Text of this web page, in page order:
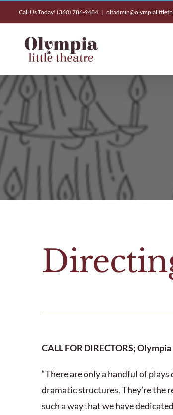
to
content
Call Us Today! (360) 786-9484 |
CALL FOR DIRECTORS;
“There are only a handful of
dramatic structures. They’re the
such a way that we have